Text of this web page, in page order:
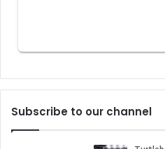
Subscribe to our channel